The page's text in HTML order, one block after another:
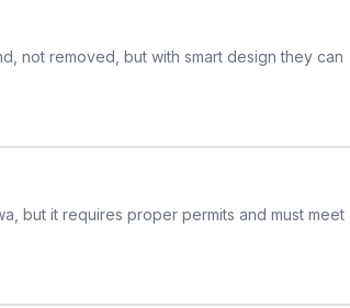
not removed, but with smart design they can
but it requires proper permits and must meet